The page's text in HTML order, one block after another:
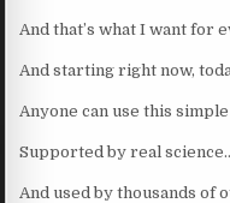
And that’s what I want for
And starting right now,
Anyone can use this
Supported by real
And used by thousands of